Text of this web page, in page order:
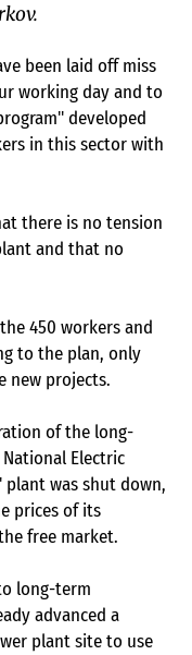
been laid off miss
working day and to
developed
in this sector with
there is no tension
and that no
450 workers and
to the plan, only
new projects.
of the long-
Electric
plant was shut down,
prices of its
free market.
long-term
advanced a
plant site to use